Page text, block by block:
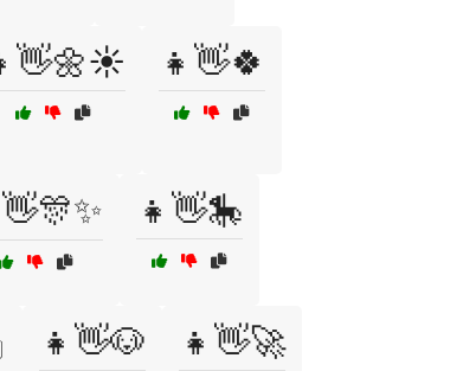
👧👋🍀
👧👋🎠
👧👋🐶 👧👋🚀